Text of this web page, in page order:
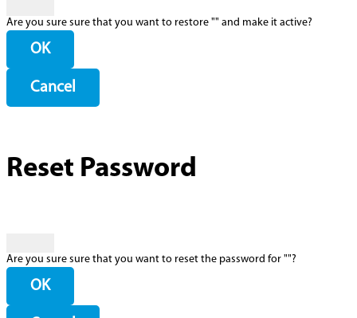
Are you sure sure that you want to restore "" and make it active?
OK
Cancel
Reset Password
Are you sure sure that you want to reset the password for ""?
OK